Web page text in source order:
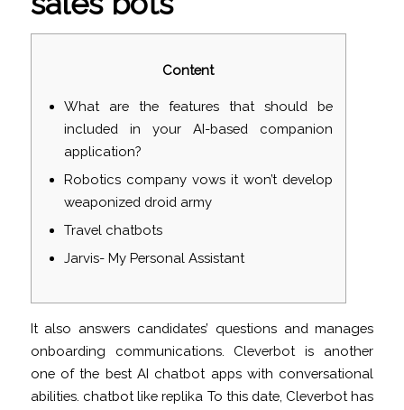
Content
What are the features that should be
included in your AI-based companion
application?
Robotics company vows it won’t develop
weaponized droid army
Travel chatbots
Jarvis- My Personal Assistant
It also answers candidates’ questions and manages
onboarding communications. Cleverbot is another
one of the best AI chatbot apps with conversational
abilities. chatbot like replika To this date, Cleverbot has